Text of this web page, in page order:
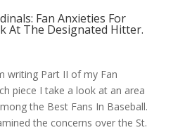
Fan Anxieties For
At The Designated Hitter.
writing Part II of my Fan
piece I take a look at an area
the Best Fans In Baseball.
the concerns over the St.